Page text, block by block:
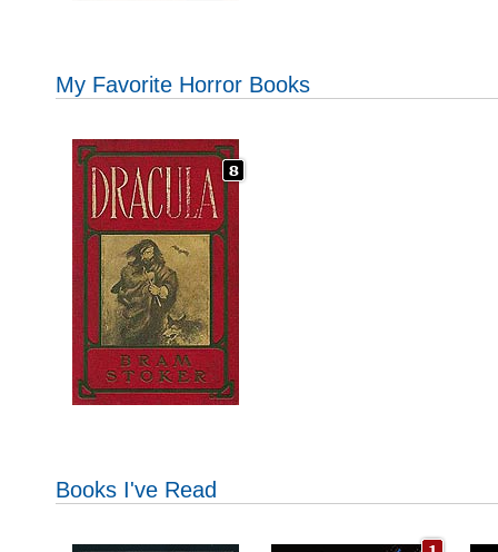
My Favorite Horror Books
Books I've Read